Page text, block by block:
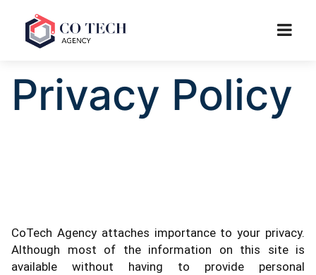
Privacy Policy
CoTech Agency attaches importance to your privacy.
Although most of the information on this site is
available without having to provide personal